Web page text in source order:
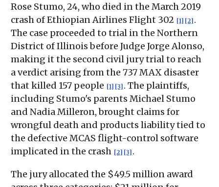
Rose Stumo, 24, who died in the March 2019
crash of Ethiopian Airlines Flight 302 [1] [2] .
The case proceeded to trial in the Northern
District of Illinois before Judge Jorge Alonso,
making it the second civil jury trial to reach
a verdict arising from the 737 MAX disaster
that killed 157 people [1] [3] . The plaintiffs,
including Stumo's parents Michael Stumo
and Nadia Milleron, brought claims for
wrongful death and products liability tied to
the defective MCAS flight-control software
implicated in the crash [2] [3] .
The jury allocated the $49.5 million award